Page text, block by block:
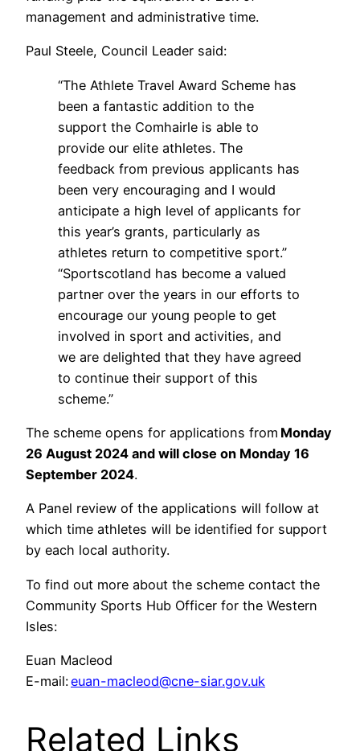
management and administrative time.
Paul Steele, Council Leader said:
“The Athlete Travel Award Scheme has
been a fantastic addition to the
support the Comhairle is able to
provide our elite athletes. The
feedback from previous applicants has
been very encouraging and I would
anticipate a high level of applicants for
this year’s grants, particularly as
athletes return to competitive sport.”
“Sportscotland has become a valued
partner over the years in our efforts to
encourage our young people to get
involved in sport and activities, and
we are delighted that they have agreed
to continue their support of this
scheme.”
The scheme opens for applications from Monday
26 August 2024 and will close on Monday 16
September 2024.
A Panel review of the applications will follow at
which time athletes will be identified for support
by each local authority.
To find out more about the scheme contact the
Community Sports Hub Officer for the Western
Isles:
Euan Macleod
E-mail:euan-macleod@cne-siar.gov.uk
Related Links